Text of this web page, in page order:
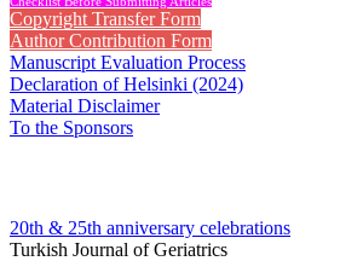
Copyright Transfer Form
Author Contribution Form
Manuscript Evaluation Process
Declaration of Helsinki (2024)
Material Disclaimer
To the Sponsors
20th & 25th anniversary celebrations
Turkish Journal of Geriatrics